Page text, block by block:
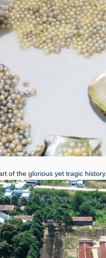
of the glorious yet tragic history.